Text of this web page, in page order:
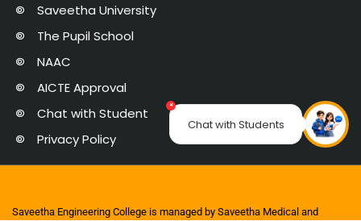
×
Chat with Students
Saveetha University
The Pupil School
NAAC
AICTE Approval
Chat with Student
Privacy Policy
Saveetha Engineering College is managed by Saveetha Medical and